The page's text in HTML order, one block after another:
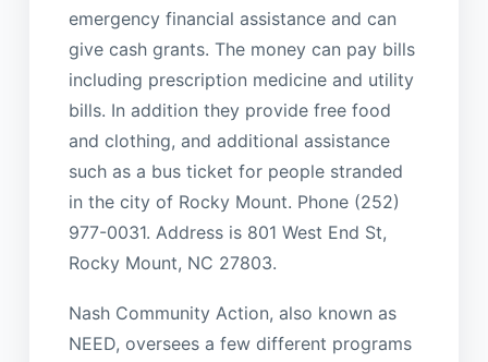
emergency financial assistance and can
give cash grants. The money can pay bills
including prescription medicine and utility
bills. In addition they provide free food
and clothing, and additional assistance
such as a bus ticket for people stranded
in the city of Rocky Mount. Phone (252)
977-0031. Address is 801 West End St,
Rocky Mount, NC 27803.
Nash Community Action, also known as
NEED, oversees a few different programs